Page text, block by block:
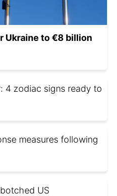
Ukraine to €8 billion
4 zodiac signs ready to
measures following
US